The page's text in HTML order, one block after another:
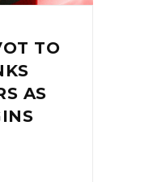
TO
AS